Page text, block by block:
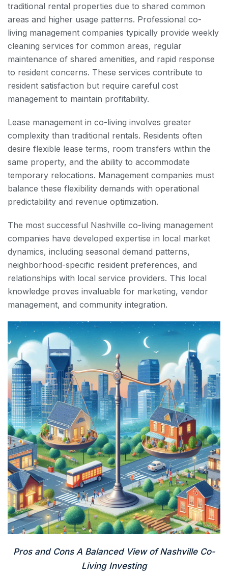
traditional rental properties due to shared common
areas and higher usage patterns. Professional co-
living management companies typically provide weekly
cleaning services for common areas, regular
maintenance of shared amenities, and rapid response
to resident concerns. These services contribute to
resident satisfaction but require careful cost
management to maintain profitability.
Lease management in co-living involves greater
complexity than traditional rentals. Residents often
desire flexible lease terms, room transfers within the
same property, and the ability to accommodate
temporary relocations. Management companies must
balance these flexibility demands with operational
predictability and revenue optimization.
The most successful Nashville co-living management
companies have developed expertise in local market
dynamics, including seasonal demand patterns,
neighborhood-specific resident preferences, and
relationships with local service providers. This local
knowledge proves invaluable for marketing, vendor
management, and community integration.
Pros and Cons A Balanced View of Nashville Co-
Living Investing